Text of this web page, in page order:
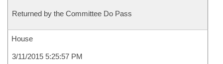
Returned by the Committee Do Pass
House
3/11/2015 5:25:57 PM